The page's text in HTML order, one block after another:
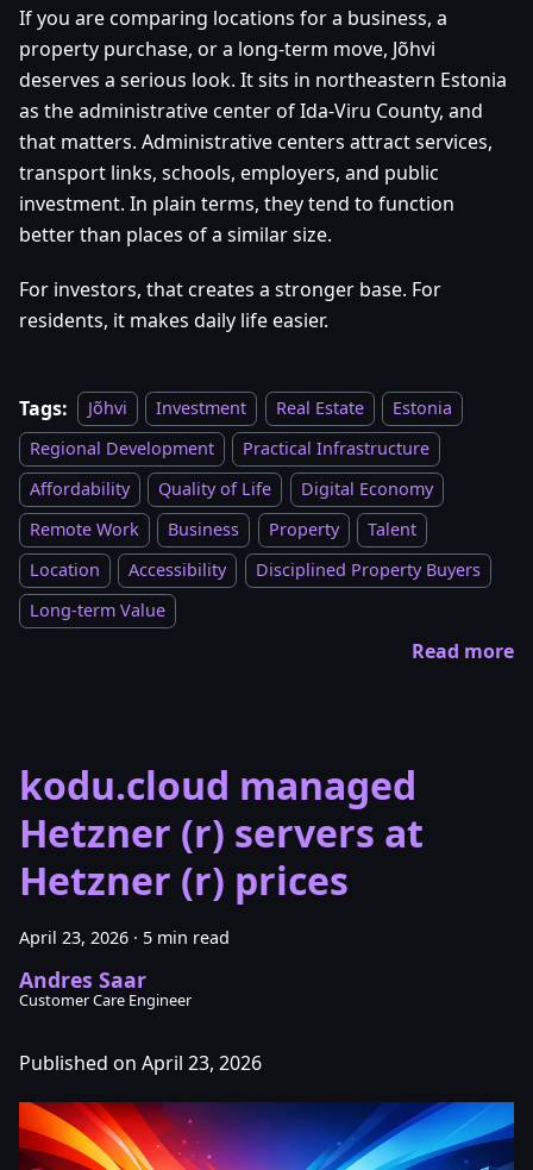
If you are comparing locations for a business, a
property purchase, or a long-term move, Jõhvi
deserves a serious look. It sits in northeastern Estonia
as the administrative center of Ida-Viru County, and
that matters. Administrative centers attract services,
transport links, schools, employers, and public
investment. In plain terms, they tend to function
better than places of a similar size.
For investors, that creates a stronger base. For
residents, it makes daily life easier.
Tags: Jõhvi Investment Real Estate
Estonia
Regional Development
Practical Infrastructure
Affordability
Quality of Life
Digital Economy
Remote Work
Business Property
Talent
Location
Accessibility
Disciplined Property Buyers
Long-term Value
Read more
kodu.cloud managed
Hetzner (r) servers at
Hetzner (r) prices
April 23, 2026 · 5 min read
Andres Saar
Customer Care Engineer
Published on April 23, 2026